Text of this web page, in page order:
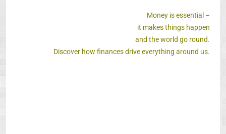
Money is essential –
it makes things happen
and the world go round.
Discover how finances drive everything around us.